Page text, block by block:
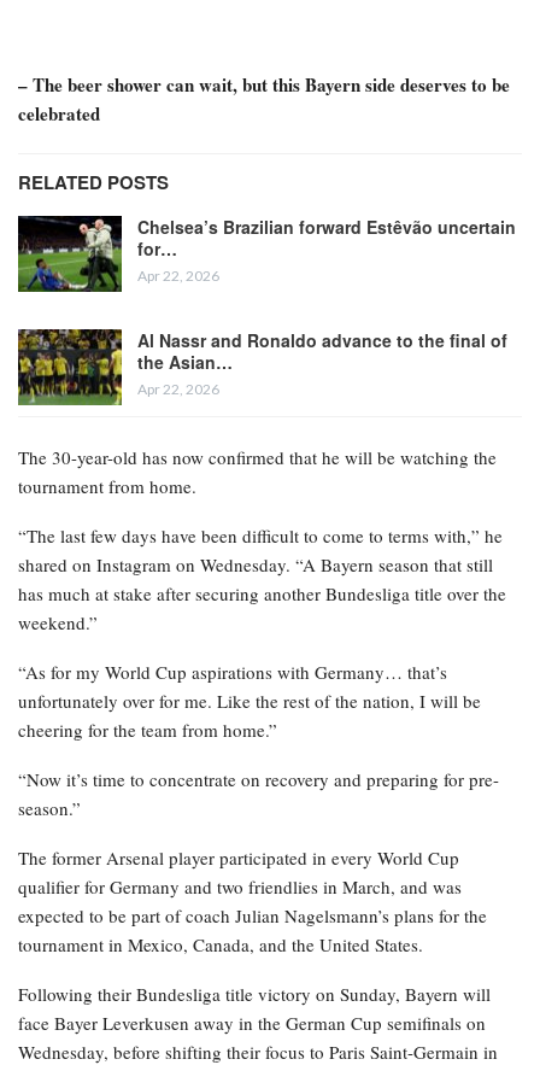
– The beer shower can wait, but this Bayern side deserves to be
celebrated
RELATED POSTS
Chelsea’s Brazilian forward Estêvão uncertain
for…
Apr 22, 2026
Al Nassr and Ronaldo advance to the final of
the Asian…
Apr 22, 2026
The 30-year-old has now confirmed that he will be watching the
tournament from home.
“The last few days have been difficult to come to terms with,” he
shared on Instagram on Wednesday. “A Bayern season that still
has much at stake after securing another Bundesliga title over the
weekend.”
“As for my World Cup aspirations with Germany… that’s
unfortunately over for me. Like the rest of the nation, I will be
cheering for the team from home.”
“Now it’s time to concentrate on recovery and preparing for pre-
season.”
The former Arsenal player participated in every World Cup
qualifier for Germany and two friendlies in March, and was
expected to be part of coach Julian Nagelsmann’s plans for the
tournament in Mexico, Canada, and the United States.
Following their Bundesliga title victory on Sunday, Bayern will
face Bayer Leverkusen away in the German Cup semifinals on
Wednesday, before shifting their focus to Paris Saint-Germain in